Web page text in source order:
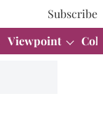
Subscribe
Viewpoint